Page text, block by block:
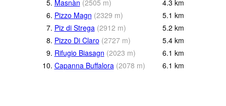
5. Masnàn (2505 m) 4.3 km
6. Pizzo Magn (2329 m) 5.1 km
7. Piz di Strega (2912 m) 5.2 km
8. Pizzo Di Claro (2727 m) 5.4 km
9. Rifugio Biasagn (2023 m) 6.1 km
10. Capanna Buffalora (2078 m) 6.1 km